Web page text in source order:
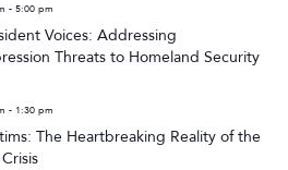
- 5:00 pm
Voices: Addressing
Threats to Homeland Security
- 1:30 pm
The Heartbreaking Reality of the